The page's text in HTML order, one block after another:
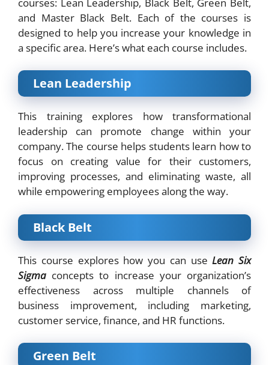
and Master Black Belt. Each of the courses is
designed to help you increase your knowledge in
a specific area. Here’s what each course includes.
Lean Leadership
This training explores how transformational
leadership can promote change within your
company. The course helps students learn how to
focus on creating value for their customers,
improving processes, and eliminating waste, all
while empowering employees along the way.
Black Belt
This course explores how you can useLean Six
Sigma concepts to increase your organization’s
effectiveness across multiple channels of
business improvement, including marketing,
customer service, finance, and HR functions.
Green Belt